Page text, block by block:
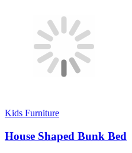
Kids Furniture
House Shaped Bunk Bed